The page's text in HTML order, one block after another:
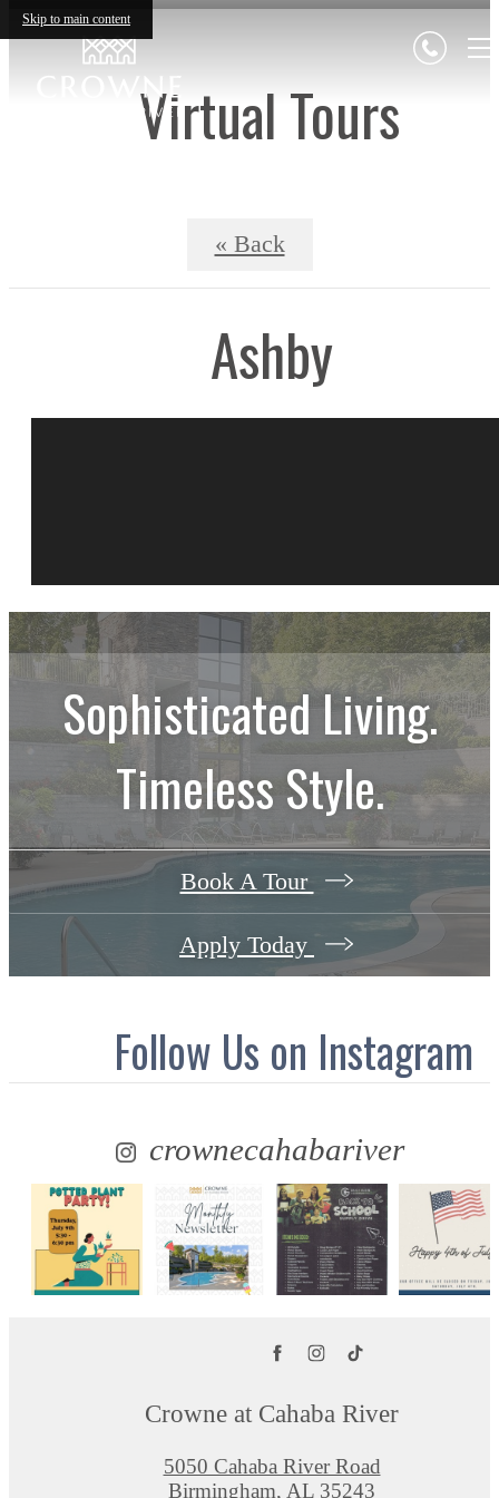
Skip to main content
Virtual Tours
« Back
Ashby
Sophisticated Living.
Timeless Style.
Book A Tour
Apply Today
Follow Us on Instagram
crownecahabariver
Crowne at Cahaba River
5050 Cahaba River Road
Birmingham, AL 35243